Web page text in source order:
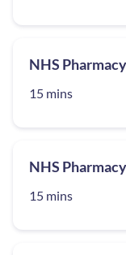
NHS
15 mins
NHS
15 mins